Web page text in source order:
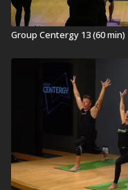
Group Centergy 13 (60 min)